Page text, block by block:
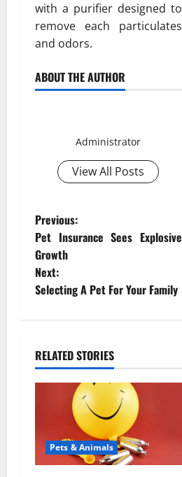
with a purifier designed to
remove each particulates
and odors.
ABOUT THE AUTHOR
Administrator
View All Posts
P
o
s
n
a
i
g
Previous:
Pet Insurance Sees Explosive
Growth
Next:
Selecting A Pet For Your Family
RELATED STORIES
Pets & Animals